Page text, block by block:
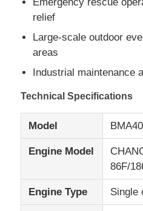
Mobile Lighting Vehicle
relief
Large-scale outdoor
areas
Industrial maintenance
Technical Specifications
Model
Engine Model
86F/
Engine Type Single